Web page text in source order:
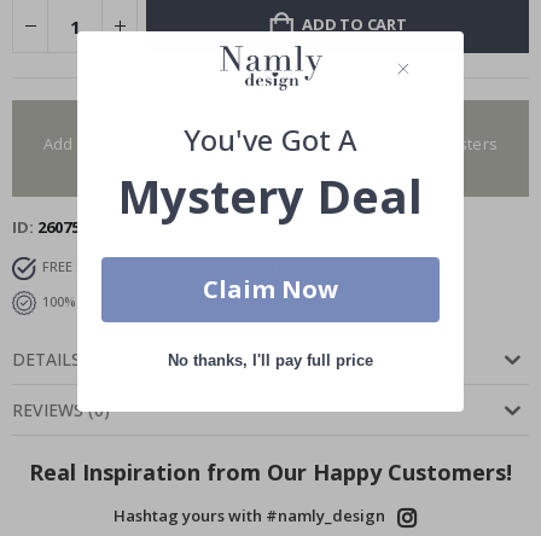
ADD TO CART
Add more to get our fantastic 4 for 2 offer. Applies to posters
ID 26075
FREE SHIPPING OVER $129
100% SATISFACTION GUARANTEED
DETAILS
REVIEWS(0)
Real Inspiration from Our Happy Customers!
Hashtag yours with #namly_design
You've Got A
Mystery Deal
Claim Now
No thanks, I'll pay full price